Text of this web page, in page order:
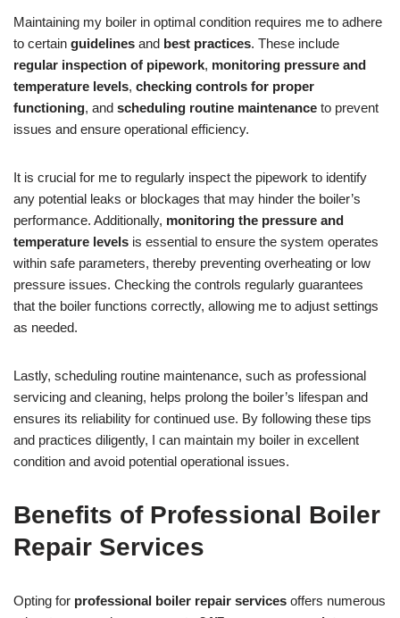
Maintaining my boiler in optimal condition requires me to adhere
to certain guidelines and best practices. These include
regular inspection of pipework, monitoring pressure and
temperature levels, checking controls for proper
functioning, and scheduling routine maintenance to prevent
issues and ensure operational efficiency.
It is crucial for me to regularly inspect the pipework to identify
any potential leaks or blockages that may hinder the boiler’s
performance. Additionally, monitoring the pressure and
temperature levels is essential to ensure the system operates
within safe parameters, thereby preventing overheating or low
pressure issues. Checking the controls regularly guarantees
that the boiler functions correctly, allowing me to adjust settings
as needed.
Lastly, scheduling routine maintenance, such as professional
servicing and cleaning, helps prolong the boiler’s lifespan and
ensures its reliability for continued use. By following these tips
and practices diligently, I can maintain my boiler in excellent
condition and avoid potential operational issues.
Benefits of Professional Boiler
Repair Services
Opting for professional boiler repair services offers numerous